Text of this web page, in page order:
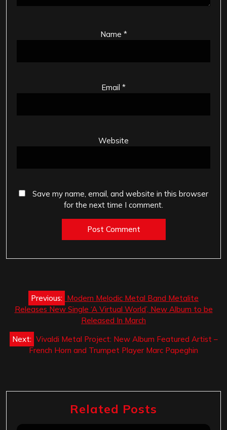
Name *
Email *
Website
Save my name, email, and website in this browser
for the next time I comment.
Post
navigation
Previous: Modern Melodic Metal Band Metalite
Releases New Single ‘A Virtual World’, New Album to be
Released In March
Next: Vivaldi Metal Project: New Album Featured Artist –
French Horn and Trumpet Player Marc Papeghin
Related Posts